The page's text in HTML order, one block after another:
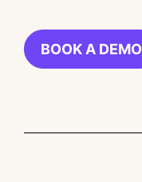
BOOK A DEMO